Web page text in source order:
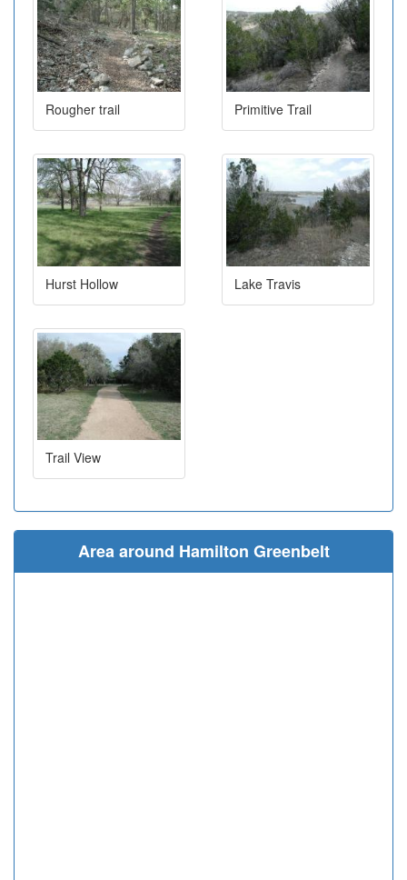
Rougher trail Primitive Trail
Hurst Hollow Lake Travis
Trail View
Area around Hamilton Greenbelt